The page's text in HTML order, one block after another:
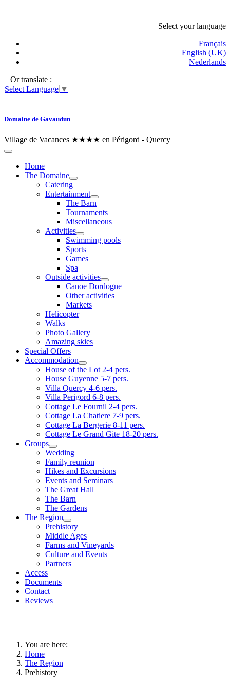
Select your language
Français
English (UK)
Nederlands
Or translate :
Select Language ▼
Domaine de Gavaudun
Village de Vacances ★★★★ en Périgord - Quercy
Home
The Domaine
Catering
Entertainment
The Barn
Tournaments
Miscellaneous
Activities
Swimming pools
Sports
Games
Spa
Outside activities
Canoe Dordogne
Other activities
Markets
Helicopter
Walks
Photo Gallery
Amazing skies
Special Offers
Accommodation
House of the Lot 2-4 pers.
House Guyenne 5-7 pers.
Villa Quercy 4-6 pers.
Villa Perigord 6-8 pers.
Cottage Le Fournil 2-4 pers.
Cottage La Chatiere 7-9 pers.
Cottage La Bergerie 8-11 pers.
Cottage Le Grand Gite 18-20 pers.
Groups
Wedding
Family reunion
Hikes and Excursions
Events and Seminars
The Great Hall
The Barn
The Gardens
The Region
Prehistory
Middle Ages
Farms and Vineyards
Culture and Events
Partners
Access
Documents
Contact
Reviews
You are here:
Home
The Region
Prehistory